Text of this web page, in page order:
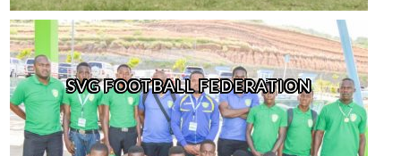
SVG FOOTBALL FEDERATION